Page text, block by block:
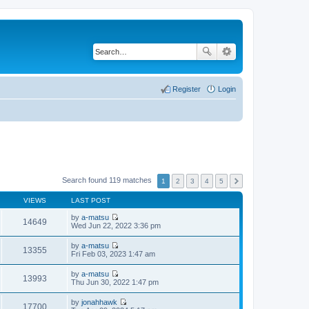
Login
Register
Search found 119 matches 1 2 3 4 5
VIEWS LAST POST
14649 by a-matsu
V
t
h
l
e
Wed Jun 22, 2022 3:36 pm
13355 by a-matsu
V
t
h
e
Fri Feb 03, 2023 1:47 am
13993 by a-matsu
V
e
w
Thu Jun 30, 2022 1:47 pm
17700 by jonahhawk